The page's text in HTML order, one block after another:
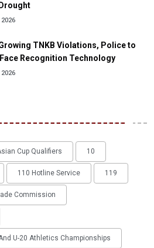
TNKB Violations, Police to
Recognition Technology
Cup Qualifiers 10
110 Hotline Service 119
Commission
U-20 Athletics Championships